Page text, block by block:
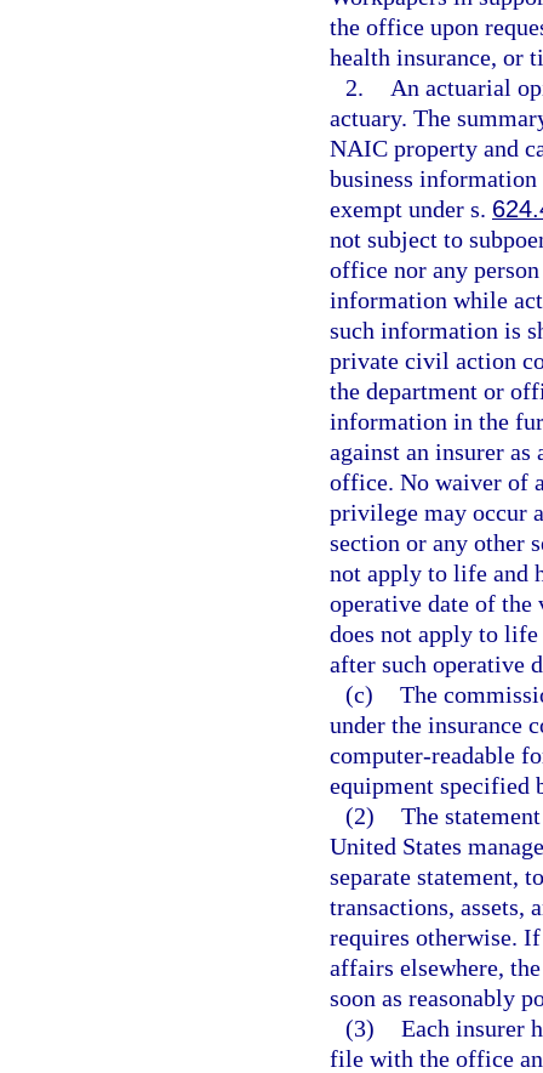
the office upon
health insurance, or
2.
An actuarial
actuary. The
NAIC property and
business
exempt under s.
not subject to
office nor any
information while
such information is
private civil action
the department or
information in the
against an insurer
office. No waiver of
privilege may occur
section or any other
not apply to life and
operative date of
does not apply to
after such operative
(c) The
under the insurance
computer-readable
equipment specified
(2) The
United States
separate statement,
transactions, assets,
requires otherwise.
affairs elsewhere,
soon as reasonably
(3) Each insurer
file with the office